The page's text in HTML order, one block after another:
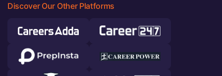
Discover Our Other Platforms